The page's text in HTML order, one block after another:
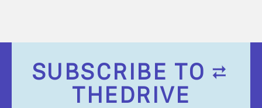
SUBSCRIBE TO
THEDRIVE